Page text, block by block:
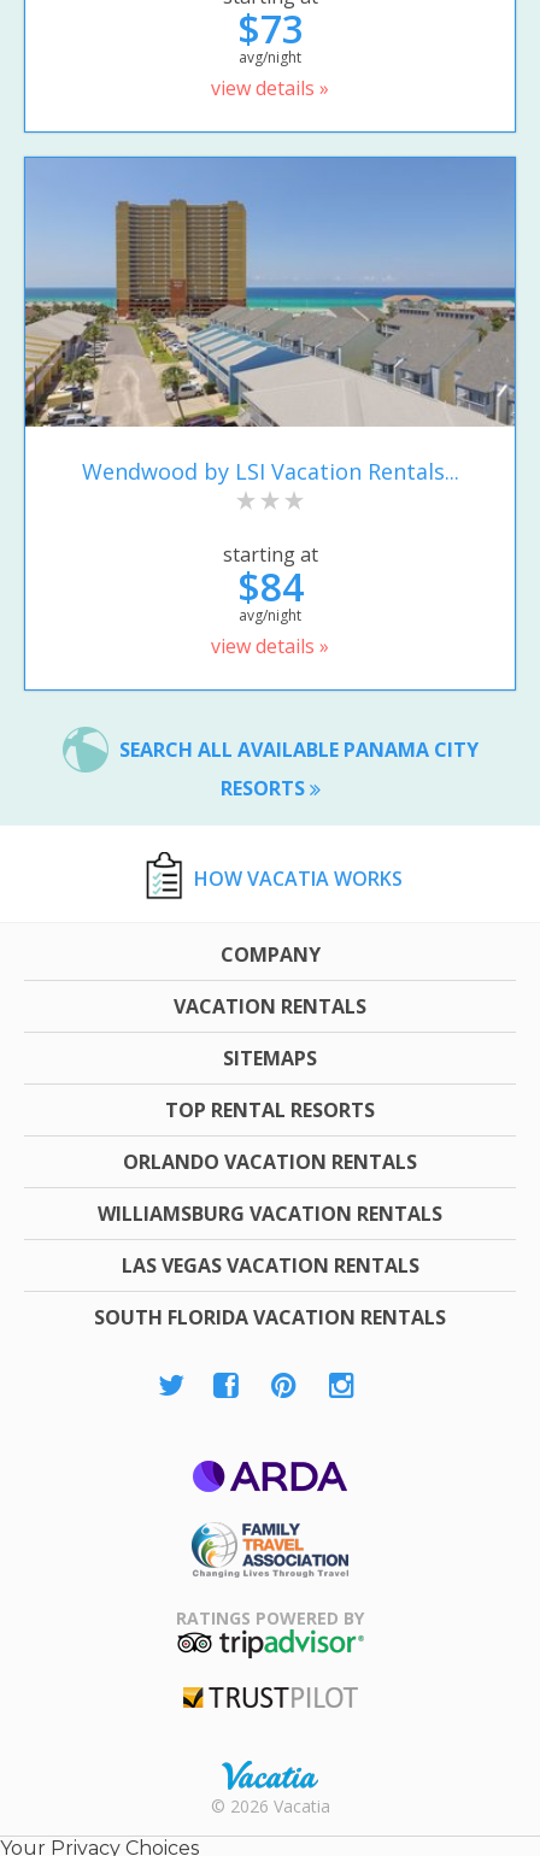
$73
avg/night
view details »
Wendwood by LSI Vacation Rentals...
starting at
$84
avg/night
view details »
SEARCH ALL AVAILABLE PANAMA CITY
RESORTS
HOW VACATIA WORKS
COMPANY
VACATION RENTALS
SITEMAPS
TOP RENTAL RESORTS
ORLANDO VACATION RENTALS
WILLIAMSBURG VACATION RENTALS
LAS VEGAS VACATION RENTALS
SOUTH FLORIDA VACATION RENTALS
Association
RATINGS POWERED BY
Rental |
© 2026 Vacatia
Your Privacy Choices